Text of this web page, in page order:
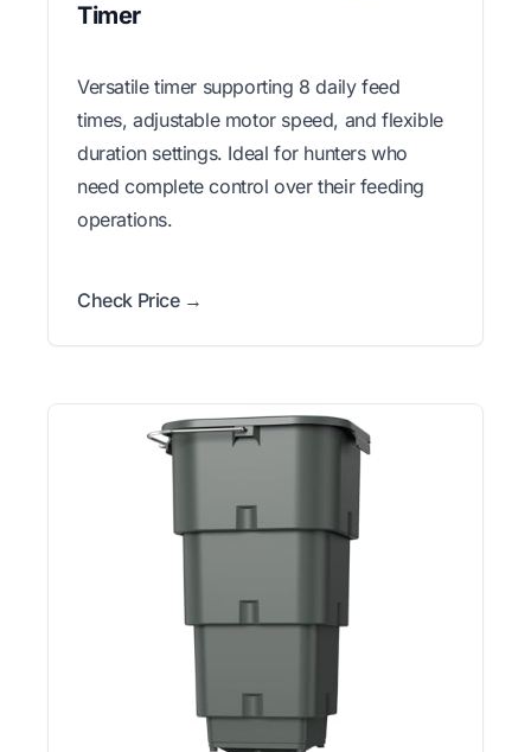
Timer
Versatile timer supporting 8 daily feed
times, adjustable motor speed, and flexible
duration settings. Ideal for hunters who
need complete control over their feeding
operations.
Check Price →